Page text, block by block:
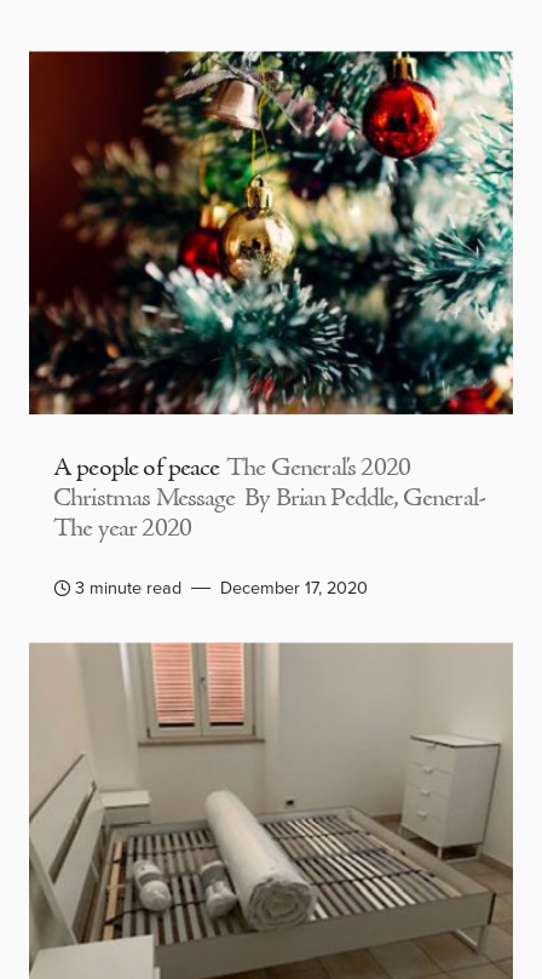
A people of peace The General’s 2020
Christmas Message By Brian Peddle, General-
The year 2020
3 minute read December 17, 2020